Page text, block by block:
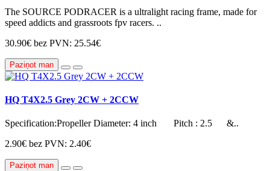
The SOURCE PODRACER is a ultralight racing frame, made for
speed addicts and grassroots fpv racers. ..
30.90€ bez PVN: 25.54€
Paziņot man
HQ T4X2.5 Grey 2CW + 2CCW
Specification:Propeller Diameter: 4 inch Pitch : 2.5 &..
2.90€ bez PVN: 2.40€
Paziņot man